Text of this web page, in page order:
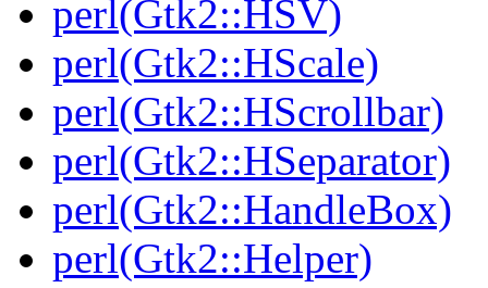
perl(Gtk2::HSV)
perl(Gtk2::HScale)
perl(Gtk2::HScrollbar)
perl(Gtk2::HSeparator)
perl(Gtk2::HandleBox)
perl(Gtk2::Helper)